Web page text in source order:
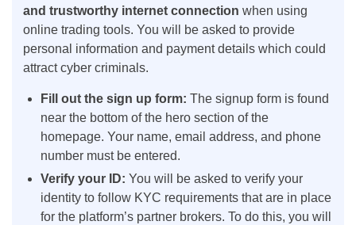
and trustworthy internet connection when using
online trading tools. You will be asked to provide
personal information and payment details which could
attract cyber criminals.
Fill out the sign up form: The signup form is found
near the bottom of the hero section of the
homepage. Your name, email address, and phone
number must be entered.
Verify your ID: You will be asked to verify your
identity to follow KYC requirements that are in place
for the platform’s partner brokers. To do this, you will